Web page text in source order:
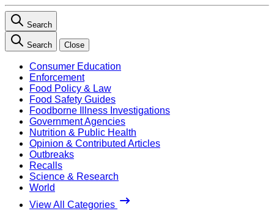
Search
Search Close
Consumer Education
Enforcement
Food Policy & Law
Food Safety Guides
Foodborne Illness Investigations
Government Agencies
Nutrition & Public Health
Opinion & Contributed Articles
Outbreaks
Recalls
Science & Research
World
View All Categories